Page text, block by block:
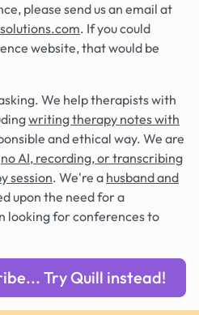
please send us an email at
. If you could
website, that would be
We help therapists with
writing therapy notes with
and ethical way. We are
no AI, recording, or transcribing
session. We're a husband and
upon the need for a
looking for conferences to
Try Quill instead!